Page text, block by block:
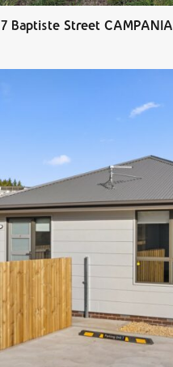
7 Baptiste Street CAMPANIA